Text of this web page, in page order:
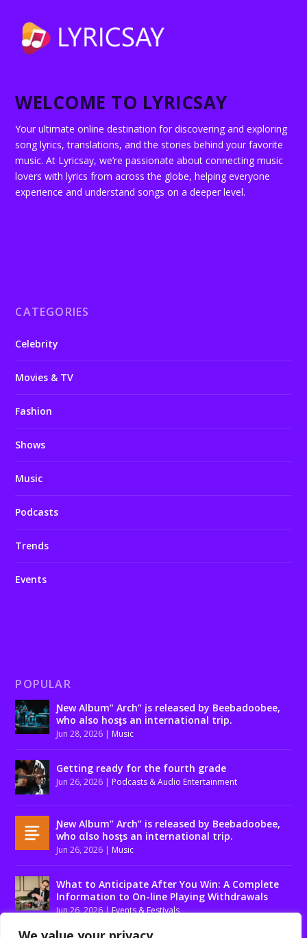
WELCOME TO LYRICSAY
Your ultimate online destination for discovering and exploring
song lyrics, translations, and the stories behind your favorite
music. At Lyricsay, we’re passionate about connecting music
lovers with lyrics from across the globe, helping everyone
experience and understand songs on a deeper level.
CATEGORIES
Celebrity
Movies & TV
Fashion
Shows
Music
Podcasts
Trends
Events
POPULAR
Ɲew Album” Arch” įs released by Beebadoobee,
who also hosƫs an international trip.
Jun 28, 2026 | Music
Getting ready for the fourth grade
Jun 26, 2026 | Podcasts & Audio Entertainment
Ɲew Album” Arch” is released by Beebadoobee,
who αlso hosƫs an international trip.
Jun 26, 2026 | Music
What to Anticipate After You Win: A Complete
Information to On-line Playing Withdrawals
Jun 26, 2026|Events & Festivals